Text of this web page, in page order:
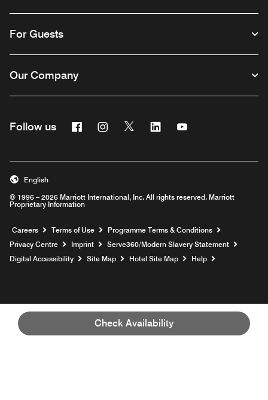
Check Availability
For Guests
Our Company
Follow us Facebook
Opens a new window
Instagram
Opens a new window
Twitter
Opens a new window
Linkedin
Opens a new window
Opens a new
© 1996 – 2026 Marriott International, Inc. All rights reserved. Marriott
Proprietary Information
English
Careers Opens a new window
Terms of Use
Programme Terms & Conditions
Privacy Centre
Imprint Serve360/Modern Slavery Statement
Digital Accessibility Site Map Hotel Site Map Help